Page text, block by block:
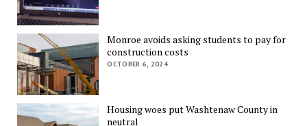
Monroe avoids asking students to pay for
construction costs
OCTOBER 6, 2024
Housing woes put Washtenaw County in
neutral